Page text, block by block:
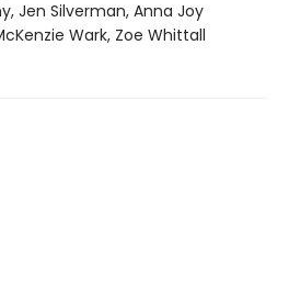
Jen Silverman, Anna Joy
Wark, Zoe Whittall